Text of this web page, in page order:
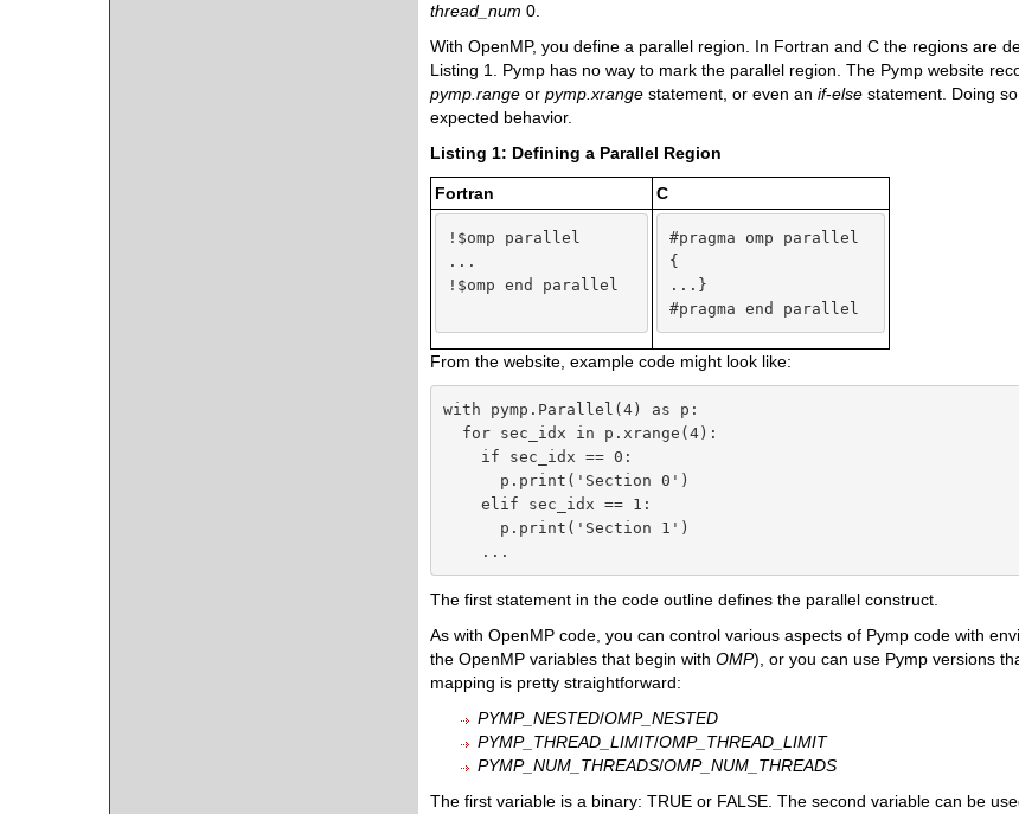
thread_num 0.
With OpenMP, you define a parallel region. In Fortran and C the regions are
Listing 1. Pymp has no way to mark the parallel region. The Pymp website
pymp.range or pymp.xrange statement, or even an if-else statement. Doing
expected behavior.
Listing 1: Defining a Parallel Region
Fortran C
!$omp parallel
...
!$omp end parallel
#pragma omp parallel
{
...}
#pragma end parallel
From the website, example code might look like:
with pymp.Parallel(4) as p:
for sec_idx in p.xrange(4):
if sec_idx == 0:
p.print('Section 0')
elif sec_idx == 1:
p.print('Section 1')
...
The first statement in the code outline defines the parallel construct.
As with OpenMP code, you can control various aspects of Pymp code with
the OpenMP variables that begin with OMP), or you can use Pymp versions
mapping is pretty straightforward:
PYMP_NESTED/OMP_NESTED
PYMP_THREAD_LIMIT/OMP_THREAD_LIMIT
PYMP_NUM_THREADS/OMP_NUM_THREADS
The first variable is a binary: TRUE or FALSE. The second variable can be